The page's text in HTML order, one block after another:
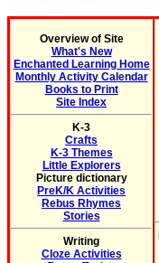
Overview of Site
What's New
Enchanted Learning Home
Monthly Activity Calendar
Books to Print
Site Index
K-3
Crafts
K-3 Themes
Little Explorers
Picture dictionary
PreK/K Activities
Rebus Rhymes
Stories
Writing
Cloze Activities